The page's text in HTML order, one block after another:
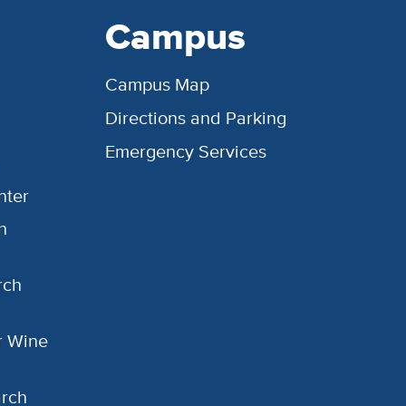
Wine
Campus
Campus Map
Directions and Parking
Emergency Services